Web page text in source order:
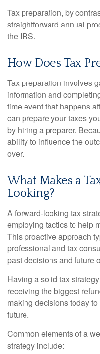
Tax preparation, by
straightforward annual
the IRS.
How Does Tax
Tax preparation involves
information and
time event that happens
can prepare your taxes
by hiring a preparer.
ability to influence the
over.
What Makes a
Looking?
A forward-looking tax
employing tactics to help
This proactive approach
professional and tax
past decisions and future
Having a solid tax
receiving the biggest
making decisions today
future.
Common elements of a
strategy include: